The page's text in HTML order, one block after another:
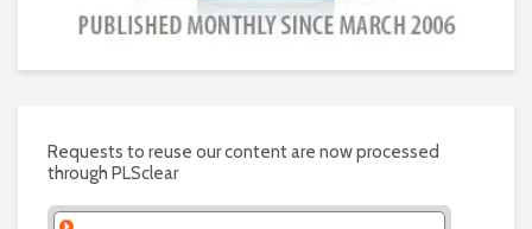
Requests to reuse our content are now processed
through PLSclear